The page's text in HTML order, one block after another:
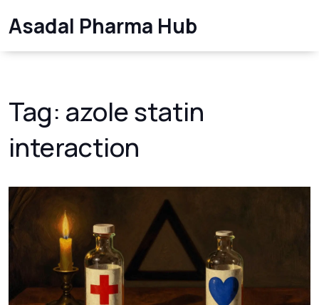
Asadal Pharma Hub
Tag: azole statin
interaction